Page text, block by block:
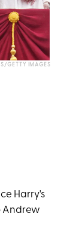
GETTY IMAGES
Harry's
Andrew